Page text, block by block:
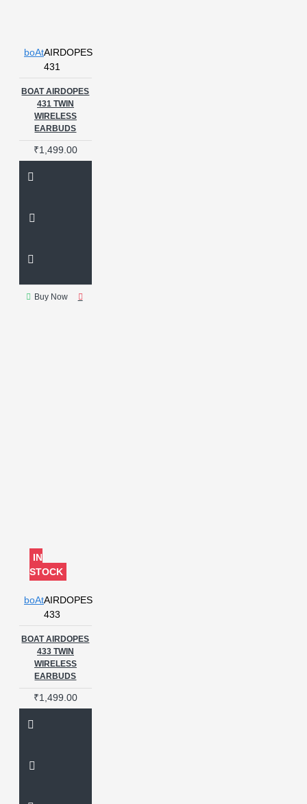
boAtAIRDOPES
431
BOAT AIRDOPES
431 TWIN
WIRELESS
EARBUDS
₹1,499.00
Buy Now
IN
STOCK
boAtAIRDOPES
433
BOAT AIRDOPES
433 TWIN
WIRELESS
EARBUDS
₹1,499.00